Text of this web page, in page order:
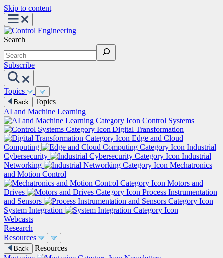
Skip to content
Search
Subscribe
Topics
Back
Topics
AI and Machine Learning
Control Systems
Digital Transformation
Edge and Cloud
Computing
Industrial
Cybersecurity
Industrial
Networking
Mechatronics
and Motion Control
Motors and
Drives
Process Instrumentation
and Sensors
System Integration
Webcasts
Research
Resources
Back
Resources